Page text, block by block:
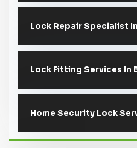
Lock Repair Specialist
Lock Fitting Services In
Home Security Lock